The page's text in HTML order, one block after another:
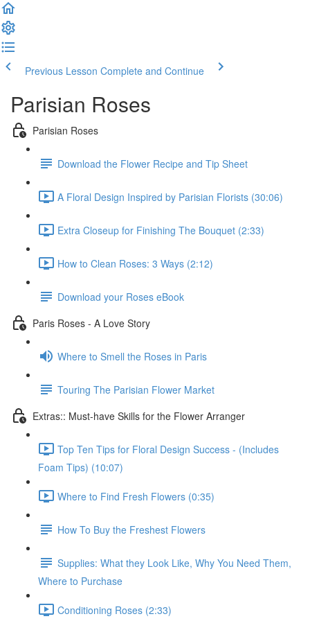
Previous Lesson Complete and Continue
Parisian Roses
Parisian Roses
Download the Flower Recipe and Tip Sheet
A Floral Design Inspired by Parisian Florists (30:06)
Extra Closeup for Finishing The Bouquet (2:33)
How to Clean Roses: 3 Ways (2:12)
Download your Roses eBook
Paris Roses - A Love Story
Where to Smell the Roses in Paris
Touring The Parisian Flower Market
Extras:: Must-have Skills for the Flower Arranger
Top Ten Tips for Floral Design Success - (Includes
Foam Tips) (10:07)
Where to Find Fresh Flowers (0:35)
How To Buy the Freshest Flowers
Supplies: What they Look Like, Why You Need Them,
Where to Purchase
Conditioning Roses (2:33)